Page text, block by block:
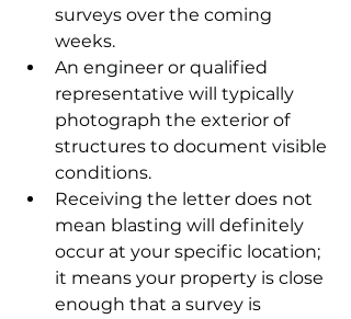
surveys over the coming
weeks.
An engineer or qualified
representative will typically
photograph the exterior of
structures to document visible
conditions.
Receiving the letter does not
mean blasting will definitely
occur at your specific location;
it means your property is close
enough that a survey is